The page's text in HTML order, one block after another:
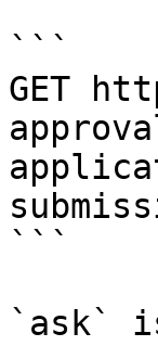
```
GET
```
`ask`